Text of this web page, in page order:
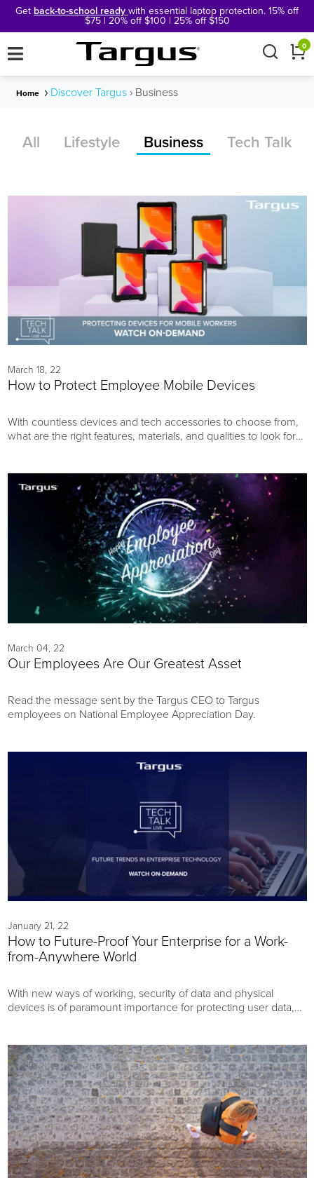
Get back-to-school ready with essential laptop protection. 15% off
$75 | 20% off $100 | 25% off $150
× 0
Home Discover Targus › Business
All Lifestyle Business Tech Talk
March 18, 22
How to Protect Employee Mobile Devices
With countless devices and tech accessories to choose from,
what are the right features, materials, and qualities to look for?
business’s overall device replacement costs.
March 04, 22
Our Employees Are Our Greatest Asset
Read the message sent by the Targus CEO to Targus
employees on National Employee Appreciation Day.
January 21, 22
How to Future-Proof Your Enterprise for a Work-
from-Anywhere World
With new ways of working, security of data and physical
devices is of paramount importance for protecting user data,